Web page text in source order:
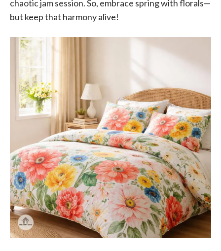
chaotic jam session. So, embrace spring with florals—
but keep that harmony alive!